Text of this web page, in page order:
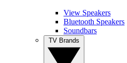
View Speakers
Bluetooth Speakers
Soundbars